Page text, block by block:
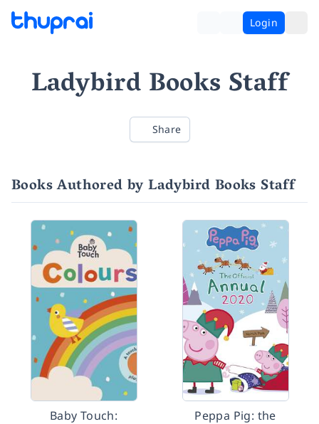
Login
Ladybird Books Staff
Share
Books Authored by Ladybird Books Staff
Baby Touch:
Peppa Pig: the